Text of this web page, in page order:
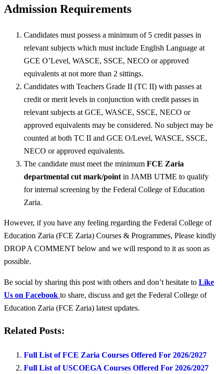
Admission Requirements
Candidates must possess a minimum of 5 credit passes in
relevant subjects which must include English Language at
GCE O’Level, WASCE, SSCE, NECO or approved
equivalents at not more than 2 sittings.
Candidates with Teachers Grade II (TC II) with passes at
credit or merit levels in conjunction with credit passes in
relevant subjects at GCE, WASCE, SSCE, NECO or
approved equivalents may be considered. No subject may be
counted at both TC II and GCE O/Level, WASCE, SSCE,
NECO or approved equivalents.
The candidate must meet the minimum FCE Zaria
departmental cut mark/point in JAMB UTME to qualify
for internal screening by the Federal College of Education
Zaria.
However, if you have any feeling regarding the Federal College of
Education Zaria (FCE Zaria) Courses & Programmes, Please kindly
DROP A COMMENT below and we will respond to it as soon as
possible.
Be social by sharing this post with others and don’t hesitate to Like
Us on Facebook to share, discuss and get the Federal College of
Education Zaria (FCE Zaria) latest updates.
Related Posts:
Full List of FCE Zaria Courses Offered For 2026/2027
Full List of USCOEGA Courses Offered For 2026/2027